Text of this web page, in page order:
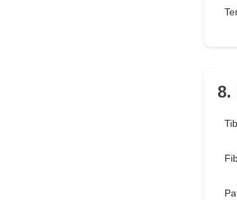
8.